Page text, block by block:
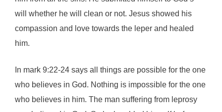
will whether he will clean or not. Jesus showed his
compassion and love towards the leper and healed
him.
In mark 9:22-24 says all things are possible for the one
who believes in God. Nothing is impossible for the one
who believes in him. The man suffering from leprosy